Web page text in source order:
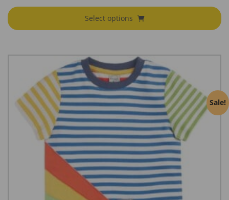
€28.95
through
Select options
Sale!